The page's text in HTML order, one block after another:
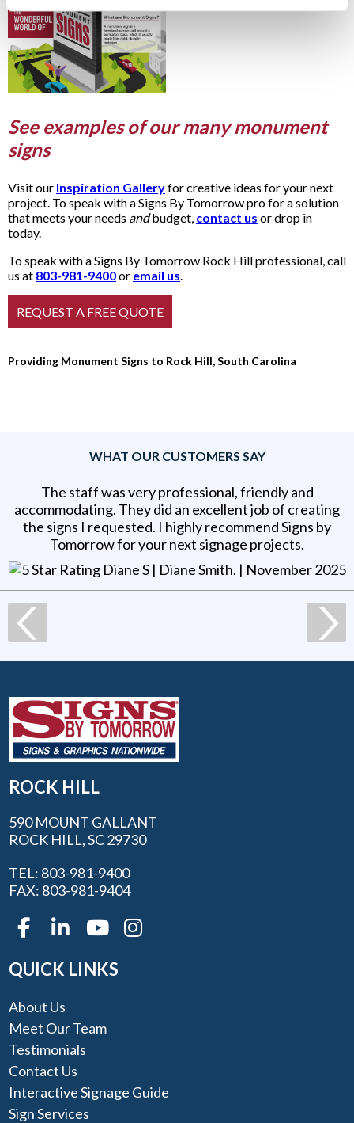
See examples of our many monument
signs
Visit our Inspiration Galleryfor creative ideas for your next
project. To speak with a Signs By Tomorrow pro for a solution
that meets your needs andbudget, contact us or drop in
today.
To speak with a Signs By Tomorrow Rock Hill professional, call
us at 803-981-9400or email us.
Providing Monument Signs to Rock Hill, South Carolina
WHAT OUR CUSTOMERS SAY
The staff was very professional, friendly and
accommodating. They did an excellent job of creating
the signs I requested. I highly recommend Signs by
Tomorrow for your next signage projects.
Diane S | Diane Smith. | November 2025
ROCK HILL
590 MOUNT GALLANT
ROCK HILL, SC 29730
TEL: 803-981-9400
FAX: 803-981-9404
QUICK LINKS
About Us
Meet Our Team
Testimonials
Contact Us
Interactive Signage Guide
Sign Services